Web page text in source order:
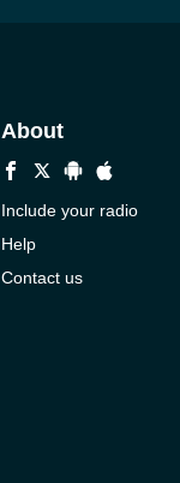
About
Include your radio
Help
Contact us